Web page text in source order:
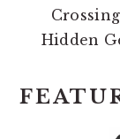
Hidden